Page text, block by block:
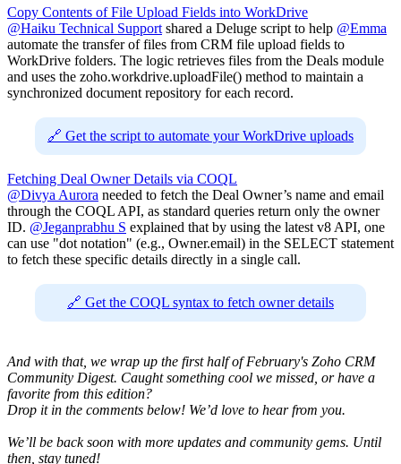
Copy Contents of File Upload Fields into WorkDrive
@Haiku Technical Support shared a Deluge script to help @Emma
automate the transfer of files from CRM file upload fields to
WorkDrive folders. The logic retrieves files from the Deals module
and uses the zoho.workdrive.uploadFile() method to maintain a
synchronized document repository for each record.
🔗 Get the script to automate your WorkDrive uploads
Fetching Deal Owner Details via COQL
@Divya Aurora needed to fetch the Deal Owner’s name and email
through the COQL API, as standard queries return only the owner
ID. @Jeganprabhu S explained that by using the latest v8 API, one
can use "dot notation" (e.g., Owner.email) in the SELECT statement
to fetch these specific details directly in a single call.
🔗 Get the COQL syntax to fetch owner details
And with that, we wrap up the first half of February's Zoho CRM
Community Digest. Caught something cool we missed, or have a
favorite from this edition?
Drop it in the comments below! We’d love to hear from you.
We’ll be back soon with more updates and community gems. Until
then, stay tuned!